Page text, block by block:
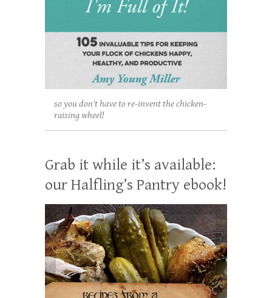
so you don't have to re-invent the chicken-
raising wheel!
Grab it while it’s available:
our Halfling’s Pantry ebook!